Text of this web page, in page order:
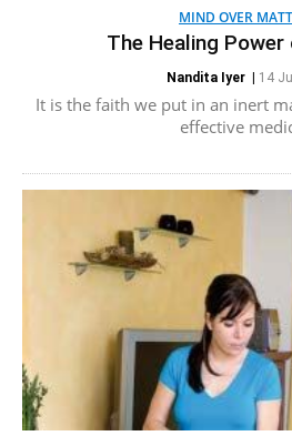
MIND OVER
The Healing
Nandita Iyer | 14
It is the faith we put in an inert
effective